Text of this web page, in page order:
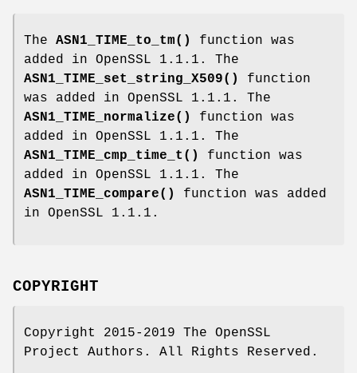
The ASN1_TIME_to_tm()
function was
added in OpenSSL 1.1.1. The
ASN1_TIME_set_string_X509()
function
was added in OpenSSL 1.1.1. The
ASN1_TIME_normalize()
function was
added in OpenSSL 1.1.1. The
ASN1_TIME_cmp_time_t()
function was
added in OpenSSL 1.1.1. The
ASN1_TIME_compare()
function was added
in OpenSSL 1.1.1.
COPYRIGHT
Copyright 2015-2019 The OpenSSL
Project Authors. All Rights Reserved.